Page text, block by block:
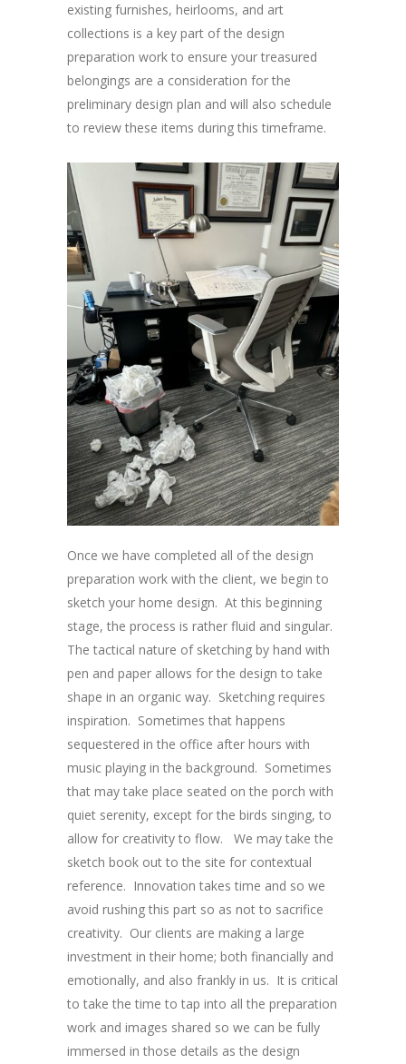
existing furnishes, heirlooms, and art
collections is a key part of the design
preparation work to ensure your treasured
belongings are a consideration for the
preliminary design plan and will also schedule
to review these items during this timeframe.
Once we have completed all of the design
preparation work with the client, we begin to
sketch your home design. At this beginning
stage, the process is rather fluid and singular.
The tactical nature of sketching by hand with
pen and paper allows for the design to take
shape in an organic way. Sketching requires
inspiration. Sometimes that happens
sequestered in the office after hours with
music playing in the background. Sometimes
that may take place seated on the porch with
quiet serenity, except for the birds singing, to
allow for creativity to flow. We may take the
sketch book out to the site for contextual
reference. Innovation takes time and so we
avoid rushing this part so as not to sacrifice
creativity. Our clients are making a large
investment in their home; both financially and
emotionally, and also frankly in us. It is critical
to take the time to tap into all the preparation
work and images shared so we can be fully
immersed in those details as the design